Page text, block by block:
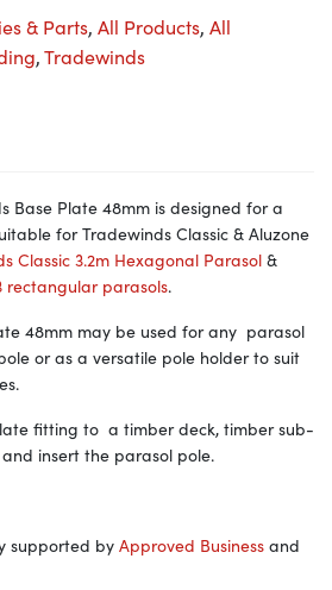
& Parts, All Products, All
, Tradewinds
Base Plate 48mm is designed for a
for Tradewinds Classic & Aluzone
Classic 3.2m Hexagonal Parasol &
rectangular parasols.
48mm may be used for any parasol
or as a versatile pole holder to suit
fitting to a timber deck, timber sub-
insert the parasol pole.
supported by Approved Business and